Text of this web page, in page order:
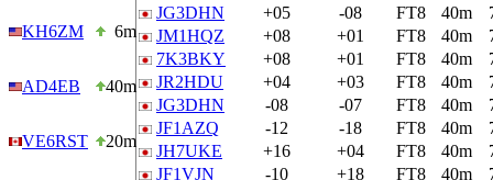
KH6ZM 6m
AD4EB 40m
VE6RST 20m
JG3DHN
+05 -08 FT8 40m
JM1HQZ
+08 +01 FT8 40m
7K3BKY
+08 +01 FT8 40m
JR2HDU
+04 +03 FT8 40m
JG3DHN
-08 -07 FT8 40m
JF1AZQ
-12 -18 FT8 40m
JH7UKE
+16 +04 FT8 40m
JF1VJN
-10 +18 FT8 40m